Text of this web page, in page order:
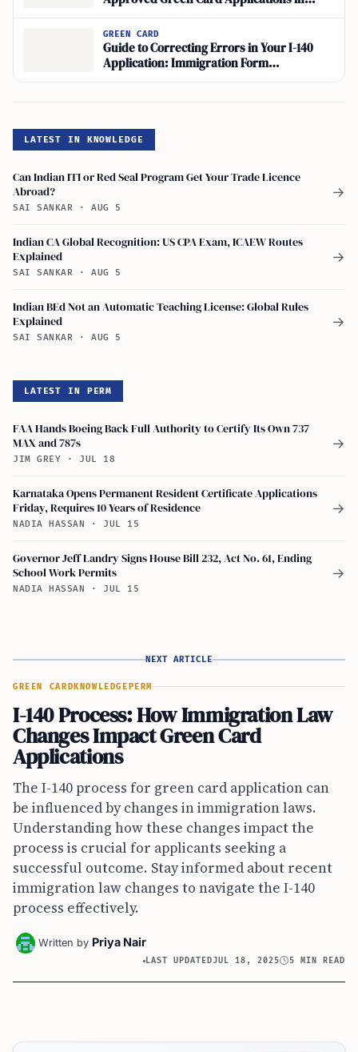
Employment-Based Immigration?
GREEN CARD
Guide to Correcting Errors in Your I-140
Application: Immigration Form
Amendments for I-140
LATEST IN KNOWLEDGE
Can Indian ITI or Red Seal Program Get Your Trade Licence
Abroad?
SAI SANKAR · AUG 5
→
Indian CA Global Recognition: US CPA Exam, ICAEW Routes
Explained
SAI SANKAR · AUG 5
→
Indian BEd Not an Automatic Teaching License: Global Rules
Explained
SAI SANKAR · AUG 5
→
LATEST IN PERM
FAA Hands Boeing Back Full Authority to Certify Its Own 737
MAX and 787s
JIM GREY · JUL 18
→
Karnataka Opens Permanent Resident Certificate Applications
Friday, Requires 10 Years of Residence
NADIA HASSAN · JUL 15
→
Governor Jeff Landry Signs House Bill 232, Act No. 61, Ending
School Work Permits
NADIA HASSAN · JUL 15
→
NEXT ARTICLE
GREEN CARD KNOWLEDGE PERM
I-140 Process: How Immigration Law
Changes Impact Green Card
Applications
The I-140 process for green card application can
be influenced by changes in immigration laws.
Understanding how these changes impact the
process is crucial for applicants seeking a
successful outcome. Stay informed about recent
immigration law changes to navigate the I-140
process effectively.
Written by Priya Nair
LAST UPDATEDJUL 18, 2025 5 MIN READ